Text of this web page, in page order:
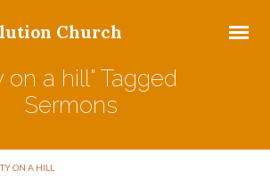
Church
on a hill" Tagged
Sermons
ON A HILL